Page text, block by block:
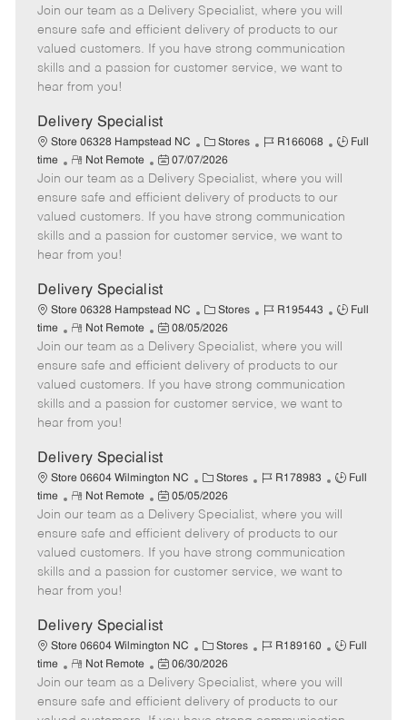
t
e
g
o
b
I
d
b
T
y
p
e
m
o
t
e
o
s
e
t
e
Join our team as a Delivery Specialist, where you will
ensure safe and efficient delivery of products to our
valued customers. If you have strong communication
skills and a passion for customer service, we want to
hear from you!
Delivery Specialist
Store 06328 Hampstead NC
C
a
t
e
g
o
Stores
J
b
I
d
R166068
J
b
T
y
p
Full
time
R
e
m
o
t
e
Not Remote
P
o
s
t
e
a
t
e
07/07/2026
Join our team as a Delivery Specialist, where you will
ensure safe and efficient delivery of products to our
valued customers. If you have strong communication
skills and a passion for customer service, we want to
hear from you!
Delivery Specialist
Store 06328 Hampstead NC
C
a
t
e
g
o
Stores
J
b
I
d
R195443
J
b
T
y
p
Full
time
R
e
m
o
t
e
Not Remote
P
o
s
t
e
a
t
e
08/05/2026
Join our team as a Delivery Specialist, where you will
ensure safe and efficient delivery of products to our
valued customers. If you have strong communication
skills and a passion for customer service, we want to
hear from you!
Delivery Specialist
Store 06604 Wilmington NC
C
a
t
e
g
o
Stores
J
b
I
d
R178983
J
b
T
y
p
Full
time
R
e
m
o
t
e
Not Remote
P
o
s
t
e
a
t
e
05/05/2026
Join our team as a Delivery Specialist, where you will
ensure safe and efficient delivery of products to our
valued customers. If you have strong communication
skills and a passion for customer service, we want to
hear from you!
Delivery Specialist
Store 06604 Wilmington NC
C
a
t
e
g
Stores
J
b
I
d
R189160
J
b
T
y
Full
time
R
e
m
o
Not Remote
P
o
s
t
06/30/2026
Join our team as a Delivery Specialist, where you will
ensure safe and efficient delivery of products to our